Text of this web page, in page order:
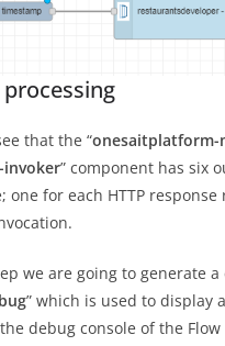
processing
that the “onesaitplatform-
invoker” component has six
one for each HTTP
we are going to generate
” which is used to display
debug console of the